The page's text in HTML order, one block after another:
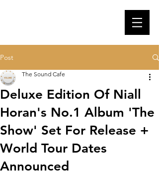
Post
Deluxe Edition Of Niall
Horan's No.1 Album 'The
Show' Set For Release +
World Tour Dates
Announced
The Sound Cafe